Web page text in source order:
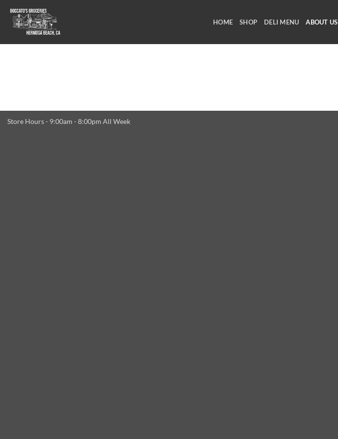
content
HOME SHOP DELI MENU ABOUT US
Store Hours - 9:00am - 8:00pm All Week